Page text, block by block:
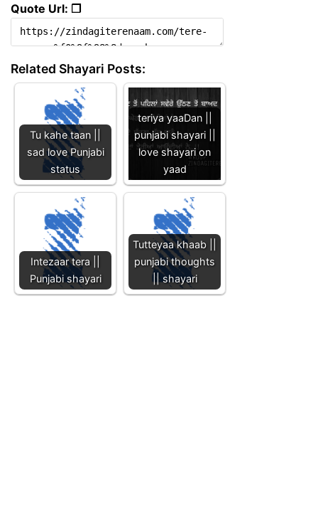
Quote Url: ❐
Related Shayari Posts:
Tu kahe taan ||
sad love Punjabi
status
teriya yaaDan ||
punjabi shayari ||
love shayari on
yaad
Intezaar tera ||
Punjabi shayari
Tutteyaa khaab ||
punjabi thoughts
|| shayari